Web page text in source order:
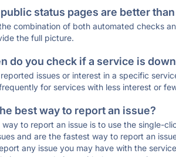
status pages are better
combination of both automated checks
the full picture.
do you check if a service is
issues or interest in a specific
for services with less interest or
best way to report an issue?
way to report an issue is to use the single-
and are the fastest way to report an
any issue you may have with the